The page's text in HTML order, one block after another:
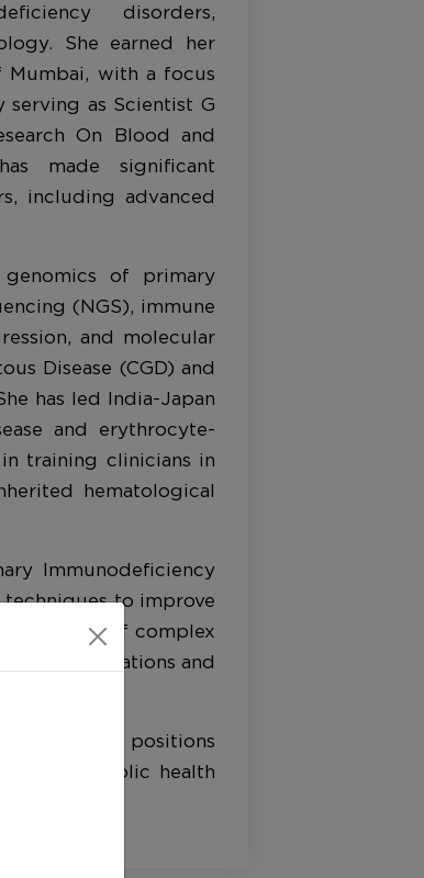
disorders,
She earned her
Mumbai, with a focus
serving as Scientist G
On Blood and
made significant
including advanced
genomics of primary
(NGS), immune
and molecular
Disease (CGD) and
has led India-Japan
and erythrocyte-
training clinicians in
hematological
Immunodeficiency
to improve
of complex
collaborations and
education positions
and public health